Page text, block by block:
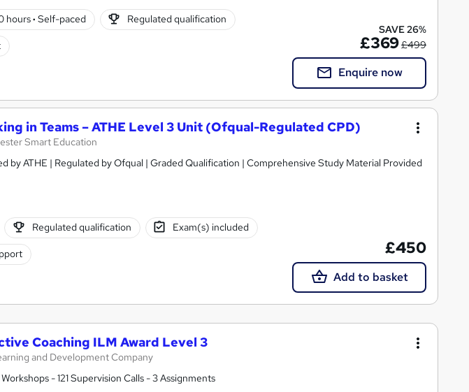
hours· Self-paced Regulated qualification
SAVE 26%
£369£499
Enquire now
in Teams – ATHE Level 3 Unit (Ofqual-Regulated CPD)
Smart Education
by ATHE | Regulated by Ofqual | Graded Qualification | Comprehensive Study Material Provided
Regulated qualification Exam(s) included
£450
Add to basket
Coaching ILM Award Level 3
and Development Company
- 121 Supervision Calls - 3 Assignments